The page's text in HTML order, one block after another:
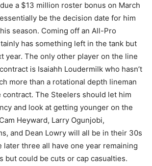
a $13 million roster bonus on March
be the decision date for him
season. Coming off an All-Pro
has something left in the tank but
year. The only other player on the line
is Isaiahh Loudermilk who hasn’t
more than a rotational depth lineman
The Steelers should let him
and look at getting younger on the
Heyward, Larry Ogunjobi,
and Dean Lowry will all be in their 30s
later three all have one year remaining
but could be cuts or cap casualties.